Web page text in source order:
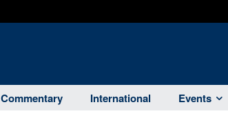
Commentary International Events